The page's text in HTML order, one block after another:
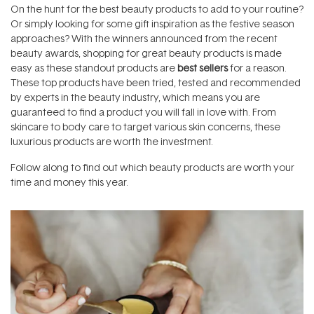
On the hunt for the best beauty products to add to your routine?
Or simply looking for some gift inspiration as the festive season
approaches? With the winners announced from the recent
beauty awards, shopping for great beauty products is made
easy as these standout products are best sellersfor a reason.
These top products have been tried, tested and recommended
by experts in the beauty industry, which means you are
guaranteed to find a product you will fall in love with. From
skincare to body care to target various skin concerns, these
luxurious products are worth the investment.
Follow along to find out which beauty products are worth your
time and money this year.